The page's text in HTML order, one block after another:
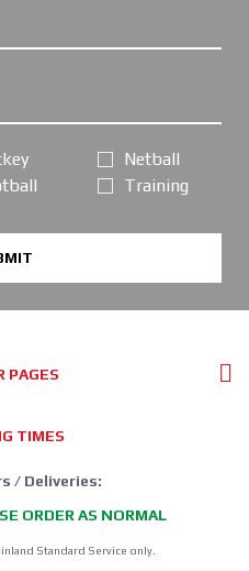
Netball
Training
PAGES
TIMES
/ Deliveries:
ORDER AS NORMAL
Standard Service only.